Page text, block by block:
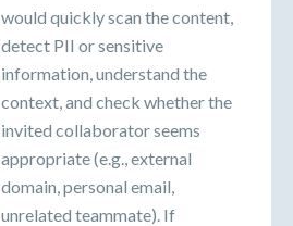
would quickly scan the content,
detect PII or sensitive
information, understand the
context, and check whether the
invited collaborator seems
appropriate (e.g., external
domain, personal email,
unrelated teammate). If